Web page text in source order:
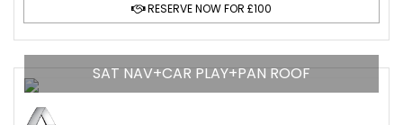
RESERVE NOW FOR £100
SAT NAV+CAR PLAY+PAN ROOF